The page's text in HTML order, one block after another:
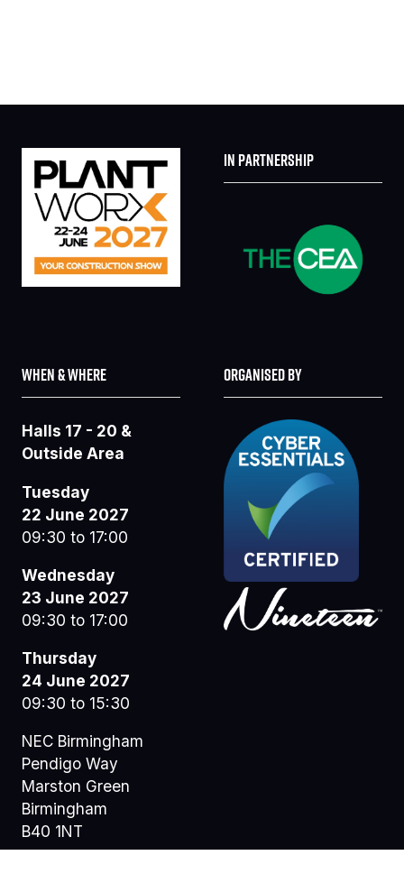
IN PARTNERSHIP
WHEN & WHERE
Halls 17 - 20 &
Outside Area
Tuesday
22 June 2027
09:30 to 17:00
Wednesday
23 June 2027
09:30 to 17:00
Thursday
24 June 2027
09:30 to 15:30
NEC Birmingham
Pendigo Way
Marston Green
Birmingham
B40 1NT
ORGANISED BY